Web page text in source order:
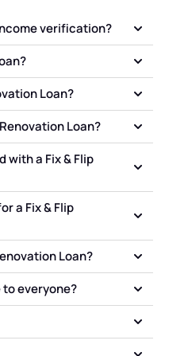
verification?
Loan?
Loan?
a Fix & Flip
a Fix & Flip
Loan?
to everyone?